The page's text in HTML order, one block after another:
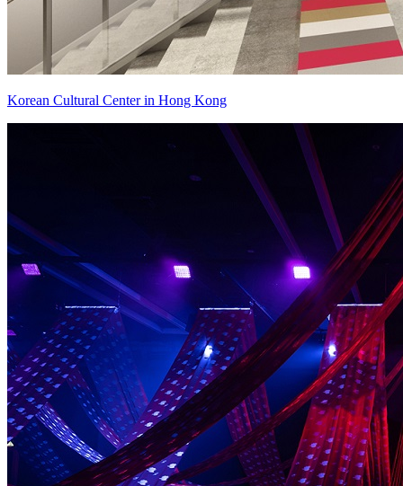
Korean Cultural Center in Hong Kong